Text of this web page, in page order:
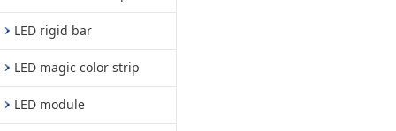
LED rigid bar
LED magic color strip
LED module